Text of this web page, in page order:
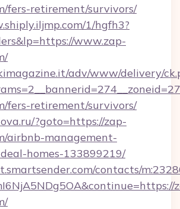
fers-retirement/survivors/
1/hgfh3?
www.zap-
adv/www/delivery/
fers-retirement/survivors/
?goto=https://zap-
airbnb-management-
homes-133899219/
contacts/